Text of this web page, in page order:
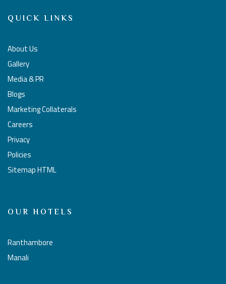
QUICK LINKS
About Us
Gallery
Media & PR
Blogs
Marketing Collaterals
Careers
Privacy
Policies
Sitemap HTML
OUR HOTELS
Ranthambore
Manali